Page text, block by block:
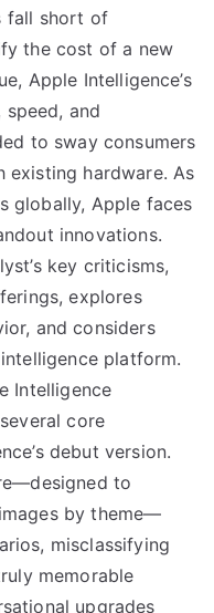
fall short of
the cost of a new
Apple Intelligence’s
and
to sway consumers
hardware. As
globally, Apple faces
innovations.
key criticisms,
explores
and considers
platform.
Intelligence
core
debut version.
to
by theme—
misclassifying
memorable
upgrades